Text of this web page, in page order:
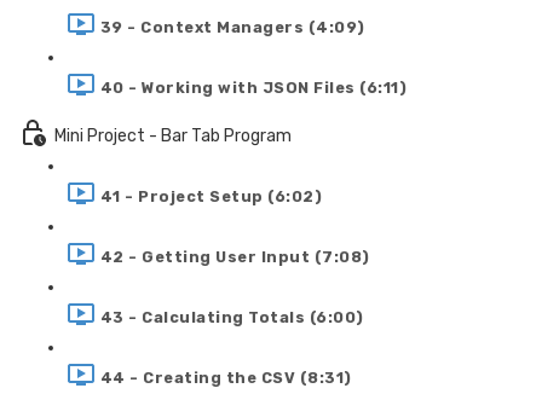
39 - Context Managers (4:09)
40 - Working with JSON Files (6:11)
Mini Project - Bar Tab Program
41 - Project Setup (6:02)
42 - Getting User Input (7:08)
43 - Calculating Totals (6:00)
44 - Creating the CSV (8:31)